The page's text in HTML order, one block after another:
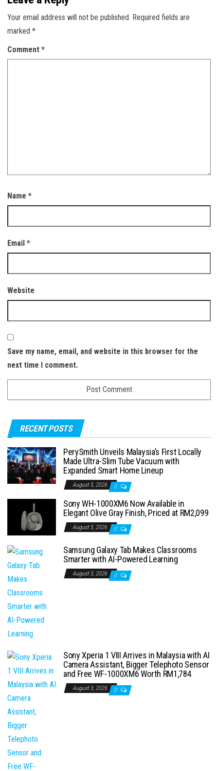
Your email address will not be published. Required fields are
marked *
Comment *
Name *
Email *
Website
Save my name, email, and website in this browser for the
next time I comment.
RECENT POSTS
PerySmith Unveils Malaysia’s First Locally
Made Ultra-Slim Tube Vacuum with
Expanded Smart Home Lineup
August 5, 2026 0
Sony WH-1000XM6 Now Available in
Elegant Olive Gray Finish, Priced at RM2,099
August 5, 2026 0
Samsung Galaxy Tab Makes Classrooms
Smarter with AI-Powered Learning
August 3, 2026 0
Sony Xperia 1 VIII Arrives in Malaysia with AI
Camera Assistant, Bigger Telephoto Sensor
and Free WF-1000XM6 Worth RM1,784
August 3, 2026 0